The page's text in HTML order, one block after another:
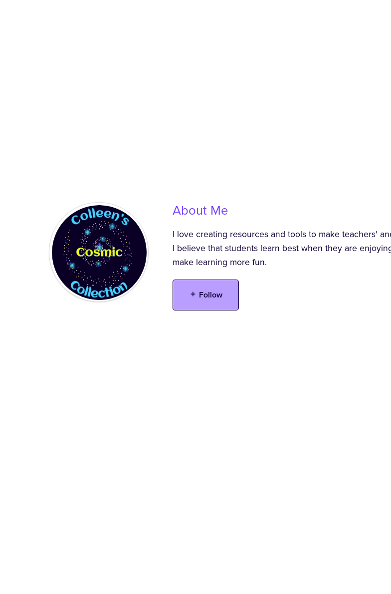
About Me
I love creating resources and tools to make teachers'
I believe that students learn best when they are
make learning more fun.
Follow